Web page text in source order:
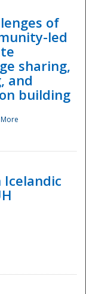
of
led
sharing,
and
building